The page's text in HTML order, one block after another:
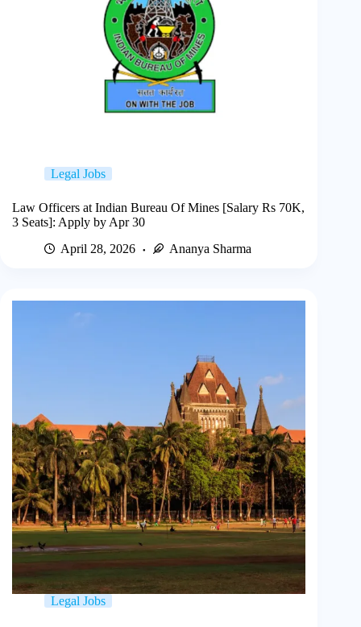
Legal Jobs
Law Officers at Indian Bureau Of Mines [Salary Rs 70K,
3 Seats]: Apply by Apr 30
April 28, 2026
Ananya Sharma
Legal Jobs